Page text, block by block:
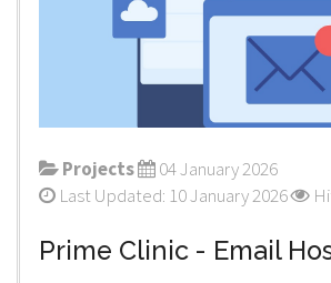
Projects
04 January 2026
Last Updated: 10 January 2026
Prime Clinic - Email